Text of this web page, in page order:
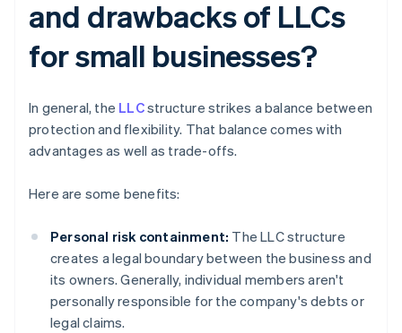
and drawbacks of LLCs
for small businesses?
In general, the LLCstructure strikes a balance between
protection and flexibility. That balance comes with
advantages as well as trade-offs.
Here are some benefits:
Personal risk containment: The LLC structure
creates a legal boundary between the business and
its owners. Generally, individual members aren't
personally responsible for the company's debts or
legal claims.